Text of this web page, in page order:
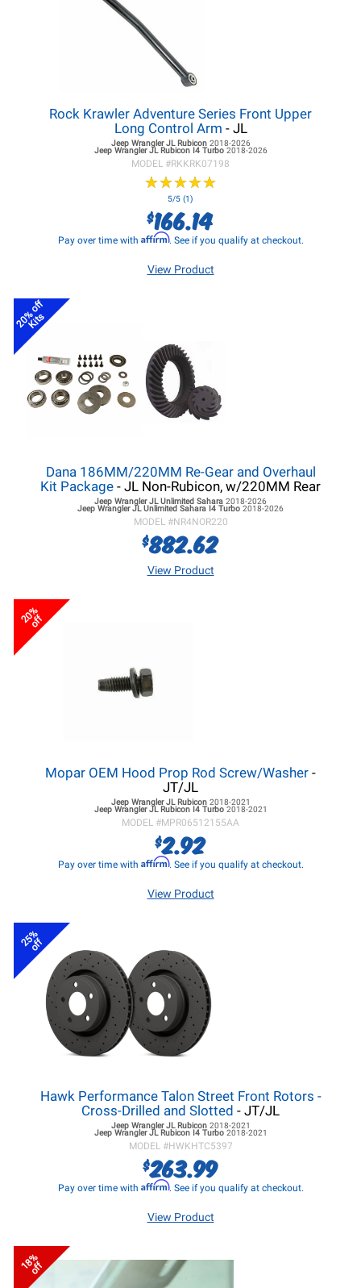
Rock Krawler Adventure Series Front Upper
Long Control Arm - JL
Jeep Wrangler JLRubicon 2018-2026
Jeep Wrangler JLRubicon I4 Turbo 2018-2026
MODEL #RKKRK07198
★★★★★
★★★★★
5/5 (1)
$166.14
Pay over time with Affirm. See if you qualify at checkout.
View Product
20% off
Kits
Dana 186MM/220MM Re-Gear and Overhaul
Kit Package - JL Non-Rubicon, w/220MM Rear
Jeep Wrangler JL Unlimited Sahara 2018-2026
Jeep Wrangler JL Unlimited Sahara I4 Turbo 2018-2026
MODEL #NR4NOR220
$882.62
View Product
20%
off
Mopar OEM Hood Prop Rod Screw/Washer -
JT/JL
Jeep Wrangler JLRubicon 2018-2021
Jeep Wrangler JLRubicon I4 Turbo 2018-2021
MODEL #MPR06512155AA
$2.92
Pay over time with Affirm. See if you qualify at checkout.
View Product
25%
off
Hawk Performance Talon Street Front Rotors -
Cross-Drilled and Slotted - JT/JL
Jeep Wrangler JLRubicon 2018-2021
Jeep Wrangler JLRubicon I4 Turbo 2018-2021
MODEL #HWKHTC5397
$263.99
Pay over time with Affirm. See if you qualify at checkout.
View Product
18%
off